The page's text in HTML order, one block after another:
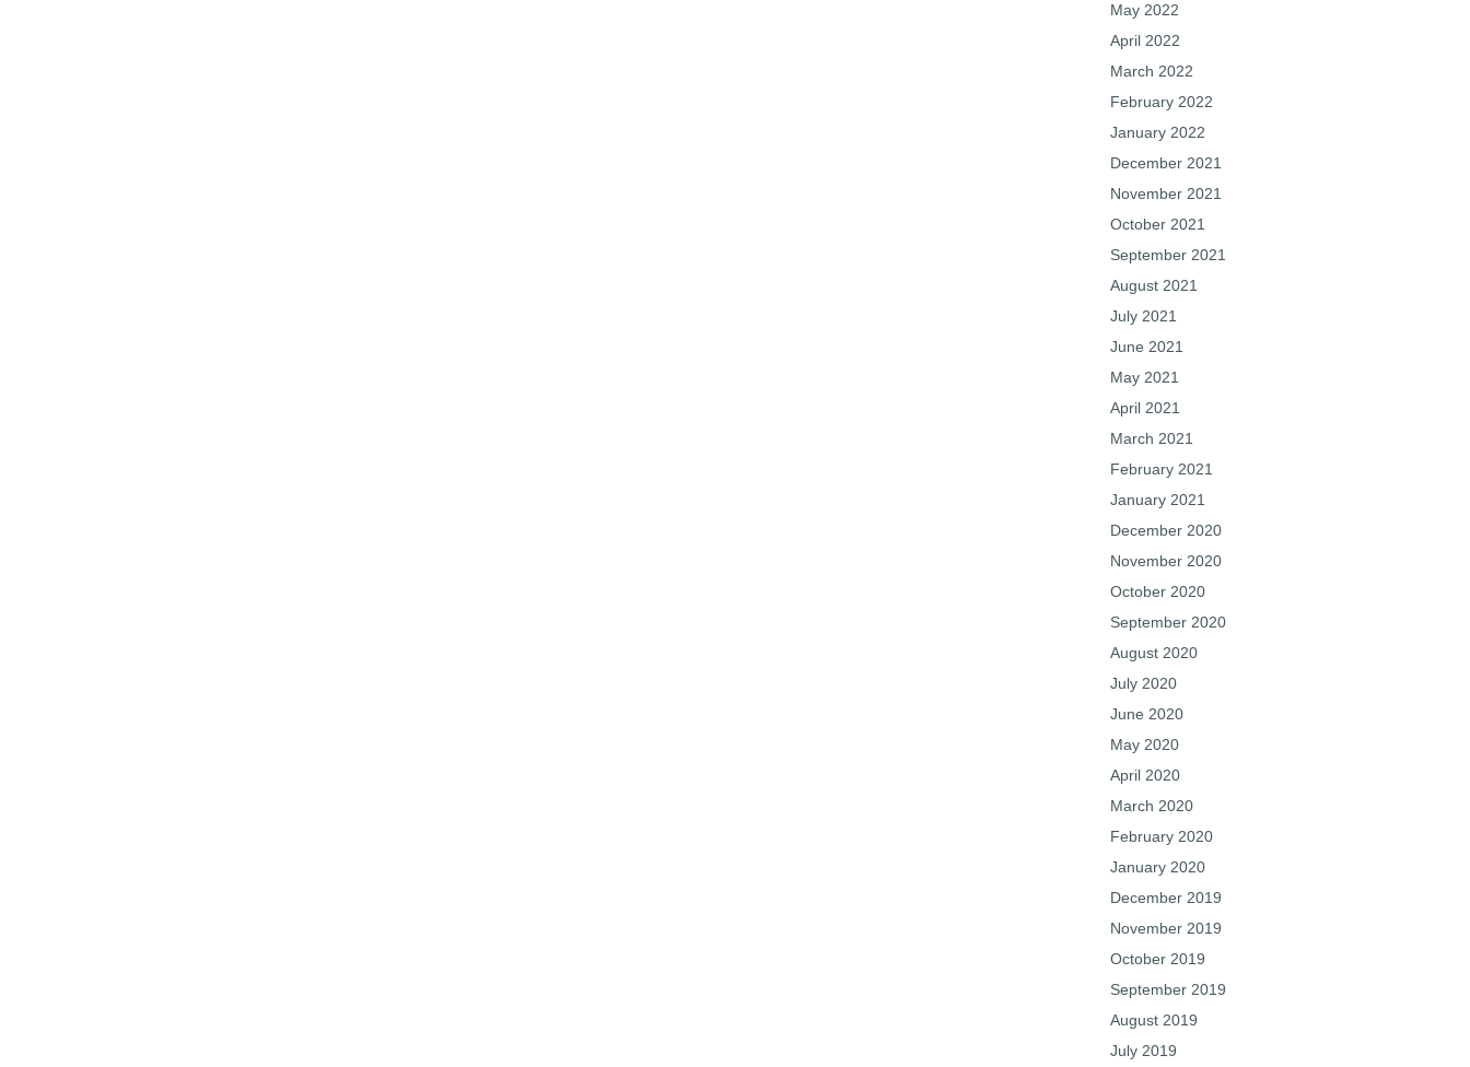
May 2022
April 2022
March 2022
February 2022
January 2022
December 2021
November 2021
October 2021
September 2021
August 2021
July 2021
June 2021
May 2021
April 2021
March 2021
February 2021
January 2021
December 2020
November 2020
October 2020
September 2020
August 2020
July 2020
June 2020
May 2020
April 2020
March 2020
February 2020
January 2020
December 2019
November 2019
October 2019
September 2019
August 2019
July 2019